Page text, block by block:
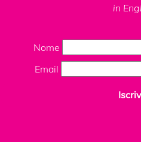
in
Nome
Email